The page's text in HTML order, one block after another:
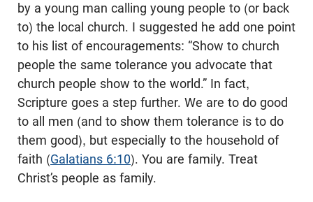
by a young man calling young people to (or back
to) the local church. I suggested he add one point
to his list of encouragements: “Show to church
people the same tolerance you advocate that
church people show to the world.” In fact,
Scripture goes a step further. We are to do good
to all men (and to show them tolerance is to do
them good), but especially to the household of
faith (Galatians 6:10). You are family. Treat
Christ’s people as family.